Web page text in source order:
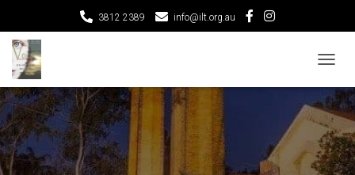
3812 2389 info@ilt.org.au
O
G
G
L
E
N